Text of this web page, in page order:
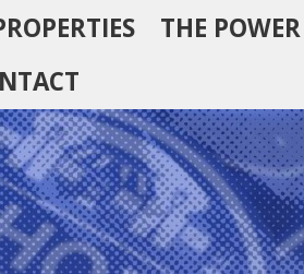
THE